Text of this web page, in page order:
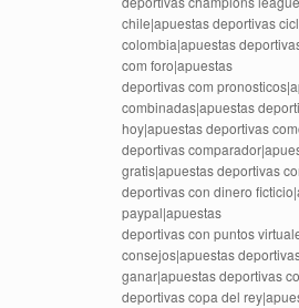
chile|apuestas deportivas
colombia|apuestas
com foro|apuestas
deportivas com
combinadas|apuestas
hoy|apuestas deportivas
deportivas
gratis|apuestas deportivas
deportivas con dinero
paypal|apuestas
deportivas con puntos
consejos|apuestas
ganar|apuestas deportivas
deportivas copa del